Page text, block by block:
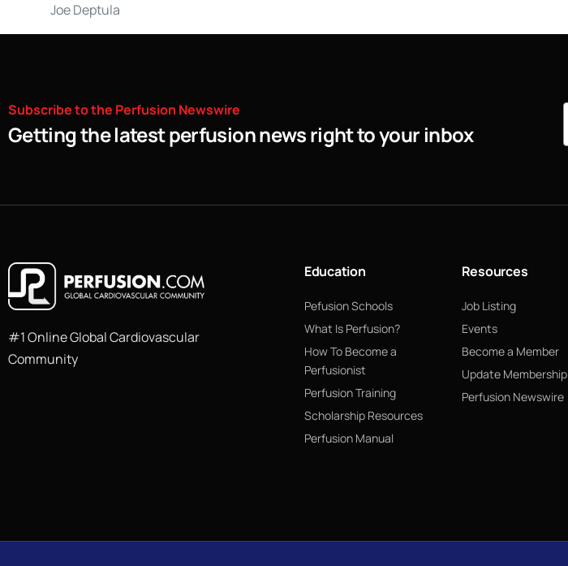
Joe Deptula
Subscribetothe Perfusion Newswire
Getting the latest perfusion news right to your inbox
#1 Online Global Cardiovascular
Community
Education
Pefusion Schools
What Is Perfusion?
How To Become a
Perfusionist
Perfusion Training
Scholarship Resources
Perfusion Manual
Resources
Job Listing
Events
Become a Member
Update Membership
Perfusion Newswire